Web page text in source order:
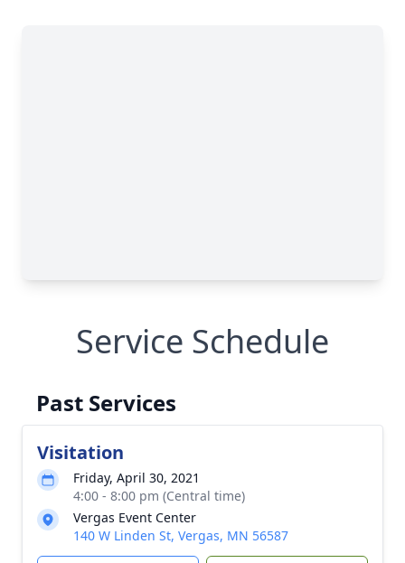
Service Schedule
Past Services
Visitation
Friday, April 30, 2021
4:00 - 8:00 pm (Central time)
Vergas Event Center
140 W Linden St, Vergas, MN 56587